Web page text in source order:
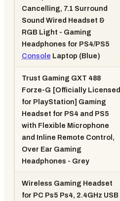
Cancelling, 7.1 Surround
Sound Wired Headset &
RGB Light - Gaming
Headphones for PS4/PS5
Console Laptop (Blue)
Trust Gaming GXT 488
Forze-G [Officially Licensed
for PlayStation] Gaming
Headset for PS4 and PS5
with Flexible Microphone
and Inline Remote Control,
Over Ear Gaming
Headphones - Grey
Wireless Gaming Headset
for PC Ps5 Ps4, 2.4GHz USB